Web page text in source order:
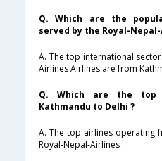
Q. Which are the
served by the Royal-
A. The top international
Airlines Airlines are from
Q. Which are the
Kathmandu to Delhi ?
A. The top airlines operating
Royal-Nepal-Airlines .